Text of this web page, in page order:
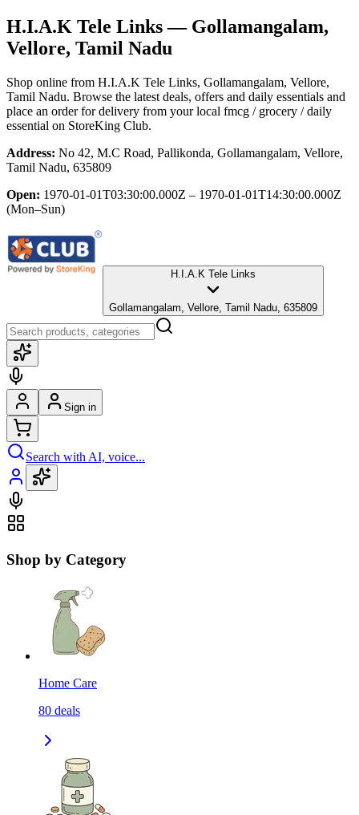
H.I.A.K Tele Links— Gollamangalam,
Vellore, Tamil Nadu
Shop online from H.I.A.K Tele Links, Gollamangalam, Vellore,
Tamil Nadu. Browse the latest deals, offers and daily essentials and
place an order for delivery from your local fmcg / grocery / daily
essential on StoreKing Club.
Address: No 42, M.C Road, Pallikonda, Gollamangalam, Vellore,
Tamil Nadu, 635809
Open: 1970-01-01T03:30:00.000Z – 1970-01-01T14:30:00.000Z
(Mon–Sun)
H.I.A.K Tele Links
Gollamangalam, Vellore, Tamil Nadu, 635809
Sign in
Search with AI, voice...
Shop by Category
Home Care
80 deals